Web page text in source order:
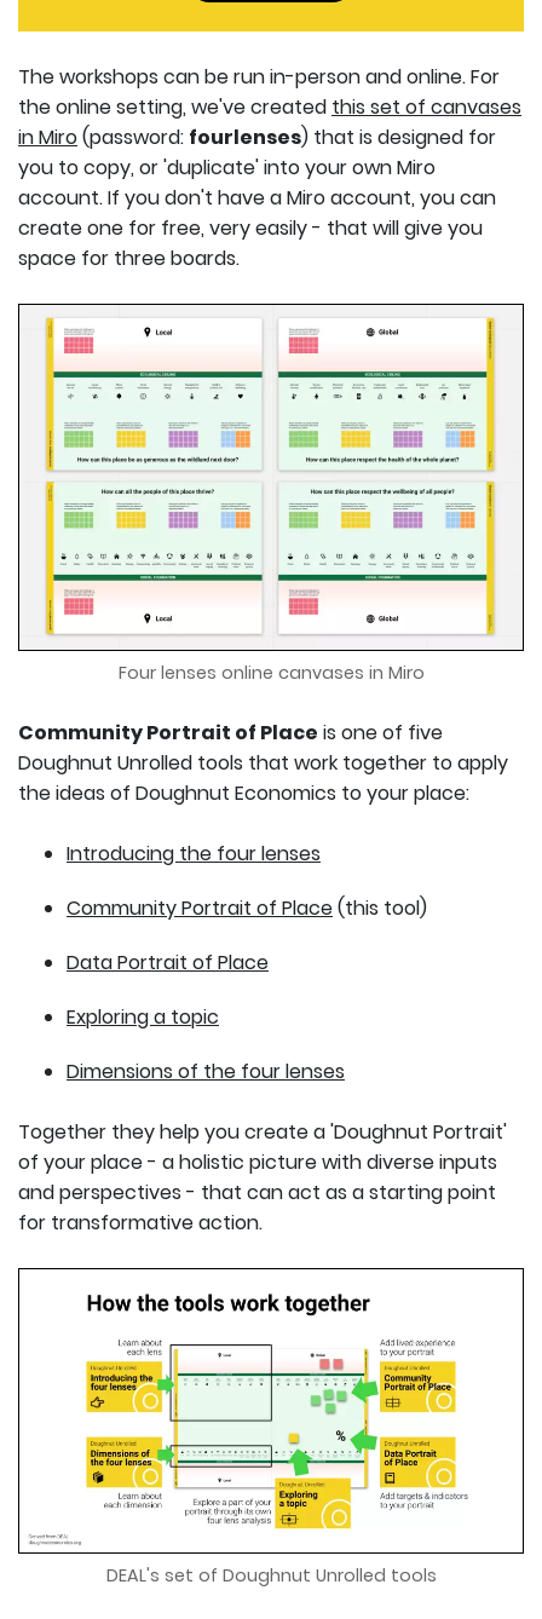
The workshops can be run in-person and online. For
the online setting, we've created this set of canvases
in Miro(password: fourlenses) that is designed for
you to copy, or 'duplicate' into your own Miro
account. If you don't have a Miro account, you can
create one for free, very easily - that will give you
space for three boards.
Four lenses online canvases in Miro
Community Portrait of Place is one of five
Doughnut Unrolled tools that work together to apply
the ideas of Doughnut Economics to your place:
Introducing the four lenses
Community Portrait of Place(this tool)
Data Portrait of Place
Exploring a topic
Dimensions of the four lenses
Together they help you create a 'Doughnut Portrait'
of your place - a holistic picture with diverse inputs
and perspectives - that can act as a starting point
for transformative action.
DEAL's set of Doughnut Unrolled tools